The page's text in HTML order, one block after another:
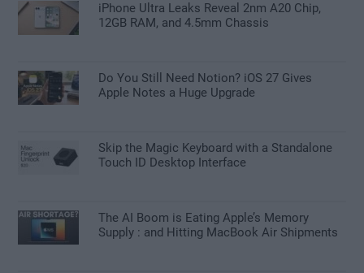
iPhone Ultra Leaks Reveal 2nm A20 Chip,
12GB RAM, and 4.5mm Chassis
Do You Still Need Notion? iOS 27 Gives
Apple Notes a Huge Upgrade
Skip the Magic Keyboard with a Standalone
Touch ID Desktop Interface
The AI Boom is Eating Apple’s Memory
Supply : and Hitting MacBook Air Shipments